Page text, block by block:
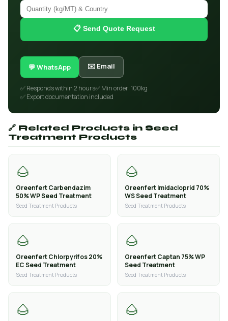
📋 Send Quote Request
💬 WhatsApp ✉️ Email
✅ Responds within 2 hours✅ Min order: 100kg
✅ Export documentation included
🔗 Related Products in Seed
Treatment Products
🌰
Greenfert Carbendazim
50% WP Seed Treatment
Seed Treatment Products
🌰
Greenfert Imidacloprid 70%
WS Seed Treatment
Seed Treatment Products
🌰
Greenfert Chlorpyrifos 20%
EC Seed Treatment
Seed Treatment Products
🌰
Greenfert Captan 75% WP
Seed Treatment
Seed Treatment Products
🌰 🌰